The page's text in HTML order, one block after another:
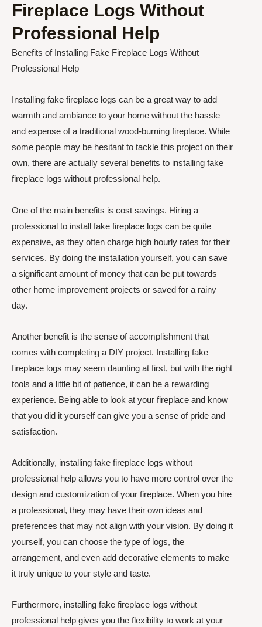
Fireplace Logs Without
Professional Help
Benefits of Installing Fake Fireplace Logs Without
Professional Help
Installing fake fireplace logs can be a great way to add
warmth and ambiance to your home without the hassle
and expense of a traditional wood-burning fireplace. While
some people may be hesitant to tackle this project on their
own, there are actually several benefits to installing fake
fireplace logs without professional help.
One of the main benefits is cost savings. Hiring a
professional to install fake fireplace logs can be quite
expensive, as they often charge high hourly rates for their
services. By doing the installation yourself, you can save
a significant amount of money that can be put towards
other home improvement projects or saved for a rainy
day.
Another benefit is the sense of accomplishment that
comes with completing a DIY project. Installing fake
fireplace logs may seem daunting at first, but with the right
tools and a little bit of patience, it can be a rewarding
experience. Being able to look at your fireplace and know
that you did it yourself can give you a sense of pride and
satisfaction.
Additionally, installing fake fireplace logs without
professional help allows you to have more control over the
design and customization of your fireplace. When you hire
a professional, they may have their own ideas and
preferences that may not align with your vision. By doing it
yourself, you can choose the type of logs, the
arrangement, and even add decorative elements to make
it truly unique to your style and taste.
Furthermore, installing fake fireplace logs without
professional help gives you the flexibility to work at your